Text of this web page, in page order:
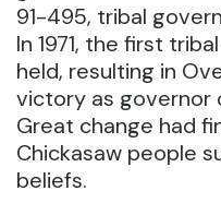
91-495, tribal
In 1971, the first
held, resulting in
victory as governor
Great change had
Chickasaw people
beliefs.